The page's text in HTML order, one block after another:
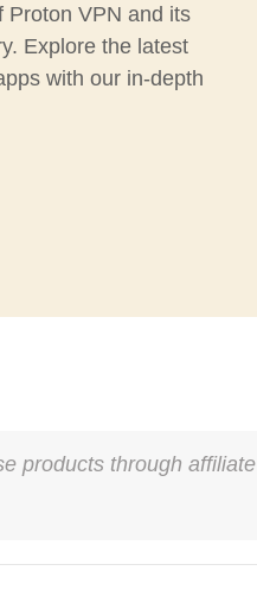
Proton VPN and its
Explore the latest
with our in-depth
products through affiliate